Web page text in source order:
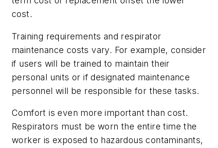
cost.
Training requirements and respirator
maintenance costs vary. For example, consider
if users will be trained to maintain their
personal units or if designated maintenance
personnel will be responsible for these tasks.
Comfort is even more important than cost.
Respirators must be worn the entire time the
worker is exposed to hazardous contaminants,